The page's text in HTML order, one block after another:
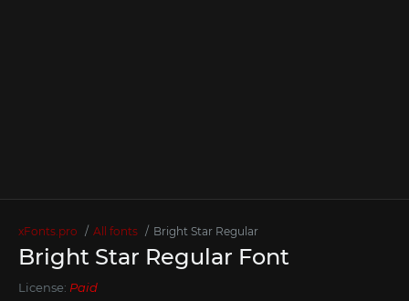
xFonts.pro All fonts Bright Star Regular
Bright Star Regular Font
License: Paid